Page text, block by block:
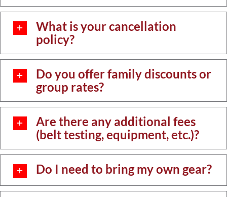
What is your cancellation
policy?
Do you offer family discounts or
group rates?
Are there any additional fees
(belt testing, equipment, etc.)?
Do I need to bring my own gear?